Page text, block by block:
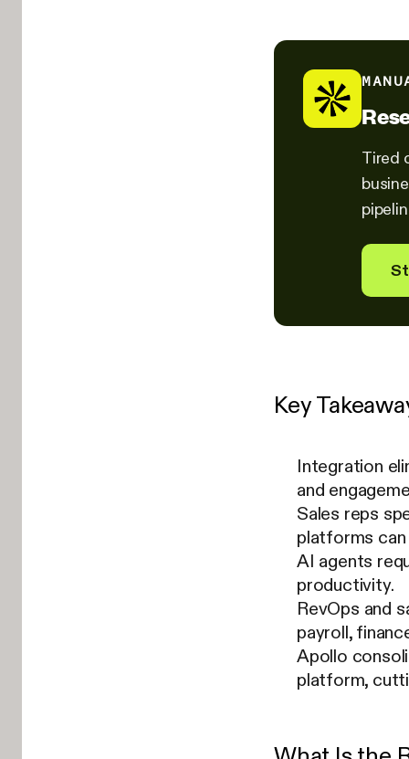
Tired
Key
Integration
and
Sales reps
platforms
AI agents
productivity.
RevOps and
payroll,
Apollo
platform,